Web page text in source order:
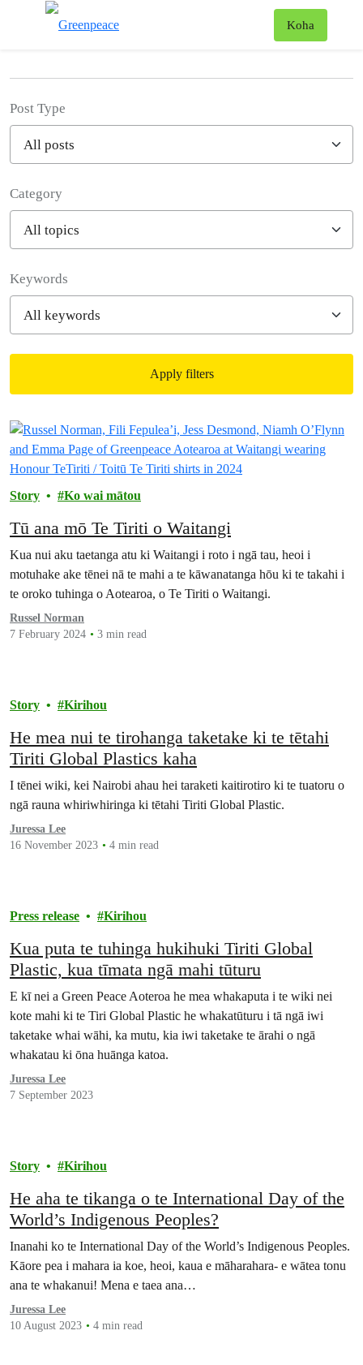
Koha
News & Stories
Post Type
Category
Keywords
Apply filters
Filtered results
Story Ko wai mātou
Tū ana mō Te Tiriti o Waitangi
Kua nui aku taetanga atu ki Waitangi i roto i ngā tau, heoi i
motuhake ake tēnei nā te mahi a te kāwanatanga hōu ki te takahi i
te oroko tuhinga o Aotearoa, o Te Tiriti o Waitangi.
Russel Norman
7 February 2024
3 min read
Story Kirihou
He mea nui te tirohanga taketake ki te tētahi
Tiriti Global Plastics kaha
I tēnei wiki, kei Nairobi ahau hei taraketi kaitirotiro ki te tuatoru o
ngā rauna whiriwhiringa ki tētahi Tiriti Global Plastic.
Juressa Lee
16 November 2023
4 min read
Press release Kirihou
Kua puta te tuhinga hukihuki Tiriti Global
Plastic, kua tīmata ngā mahi tūturu
E kī nei a Green Peace Aoteroa he mea whakaputa i te wiki nei
kote mahi ki te Tiri Global Plastic he whakatūturu i tā ngā iwi
taketake whai wāhi, ka mutu, kia iwi taketake te ārahi o ngā
whakatau ki ōna huānga katoa.
Juressa Lee
7 September 2023
Story Kirihou
He aha te tikanga o te International Day of the
World’s Indigenous Peoples?
Inanahi ko te International Day of the World’s Indigenous Peoples.
Kāore pea i mahara ia koe, heoi, kaua e māharahara- e wātea tonu
ana te whakanui! Mena e taea ana…
Juressa Lee
10 August 2023
4 min read